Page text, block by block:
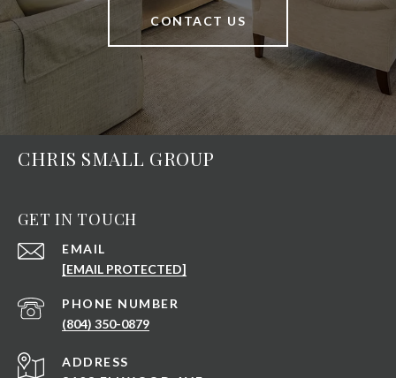
CONTACT US
CHRIS SMALL GROUP
GET IN TOUCH
EMAIL
[EMAIL PROTECTED]
PHONE NUMBER
(804) 350-0879
ADDRESS